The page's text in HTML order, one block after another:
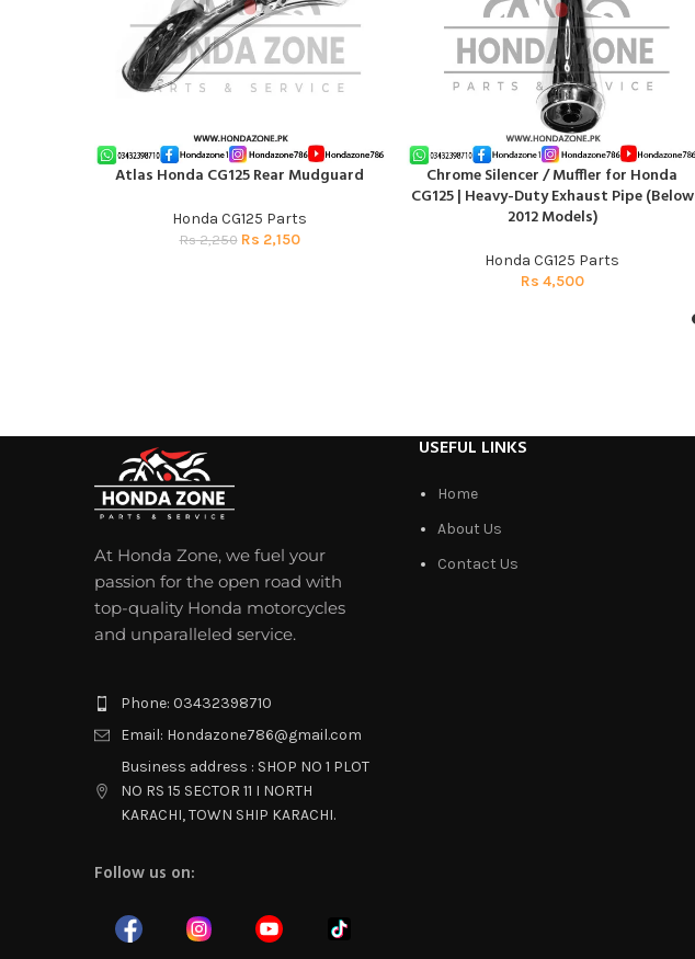
ADD TO CART
Atlas Honda CG125 Rear Mudguard
Honda CG125 Parts
Rs2,250 Rs 2,150
ADD TO CART
Chrome Silencer / Muffler for Honda
CG125 | Heavy-Duty Exhaust Pipe (Below
2012 Models)
Honda CG125 Parts
Rs 4,500
At Honda Zone, we fuel your
passion for the open road with
top-quality Honda motorcycles
and unparalleled service.
Phone: 03432398710
Email: Hondazone786@gmail.com
Business address : SHOP NO 1 PLOT
NO RS 15 SECTOR 11 I NORTH
KARACHI, TOWN SHIP KARACHI.
Follow us on:
USEFUL LINKS
Home
About Us
Contact Us